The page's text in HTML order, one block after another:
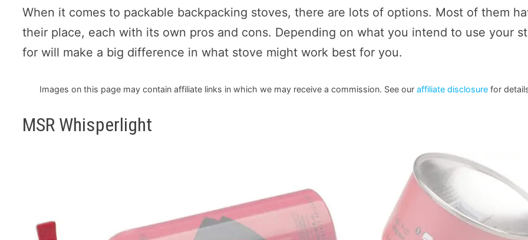
When it comes to packable backpacking stoves, there are lots of options. Most of them
their place, each with its own pros and cons. Depending on what you intend to use your
for will make a big difference in what stove might work best for you.
Images on this page may contain affiliate links in which we may receive a commission. See our affiliate disclosurefor
MSR Whisperlight